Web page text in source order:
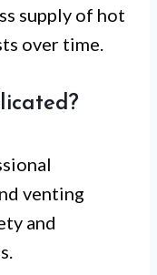
supply of hot
over time.
venting
and